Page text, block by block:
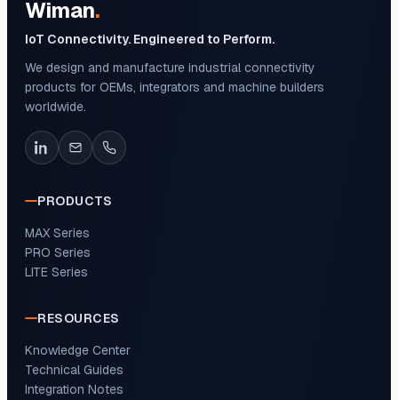
Wiman.
IoT Connectivity. Engineered to Perform.
We design and manufacture industrial connectivity
products for OEMs, integrators and machine builders
worldwide.
PRODUCTS
MAX Series
PRO Series
LITE Series
RESOURCES
Knowledge Center
Technical Guides
Integration Notes